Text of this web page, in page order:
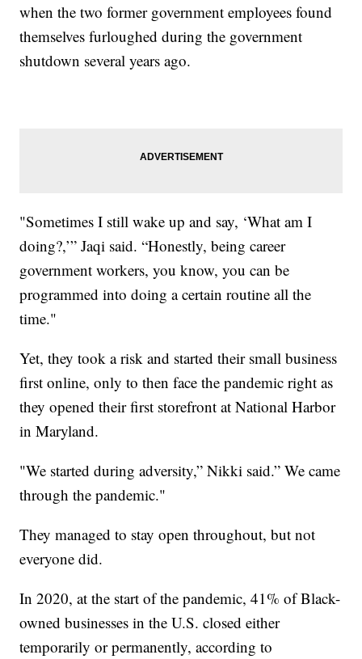
when the two former government employees found
themselves furloughed during the government
shutdown several years ago.
"Sometimes I still wake up and say, ‘What am I
doing?,’” Jaqi said. “Honestly, being career
government workers, you know, you can be
programmed into doing a certain routine all the
time."
Yet, they took a risk and started their small business
first online, only to then face the pandemic right as
they opened their first storefront at National Harbor
in Maryland.
"We started during adversity,” Nikki said.” We came
through the pandemic."
They managed to stay open throughout, but not
everyone did.
In 2020, at the start of the pandemic, 41% of Black-
owned businesses in the U.S. closed either
temporarily or permanently, according to